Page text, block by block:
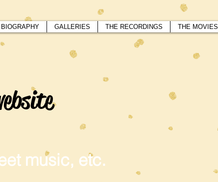
BIOGRAPHY GALLERIES THE RECORDINGS THE MOVIES
music, etc.